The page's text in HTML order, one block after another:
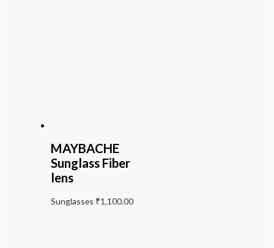
MAYBACHE
Sunglass Fiber
lens
Sunglasses ₹1,100.00